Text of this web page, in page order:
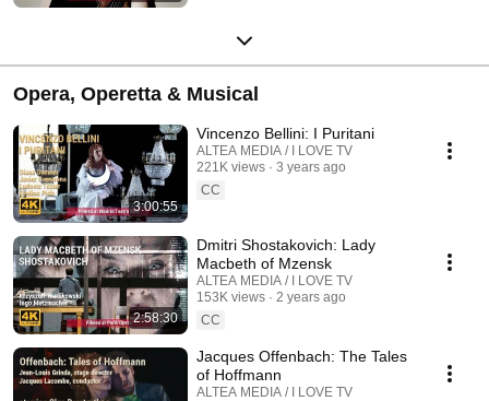
Opera, Operetta & Musical
3:00:55
Vincenzo Bellini: I Puritani
ALTEA MEDIA / I LOVE TV
221K views
3 years ago
CC
2:58:30
Dmitri Shostakovich: Lady
Macbeth of Mzensk
ALTEA MEDIA / I LOVE TV
153K views
2 years ago
CC
Jacques Offenbach: The Tales
of Hoffmann
ALTEA MEDIA / I LOVE TV